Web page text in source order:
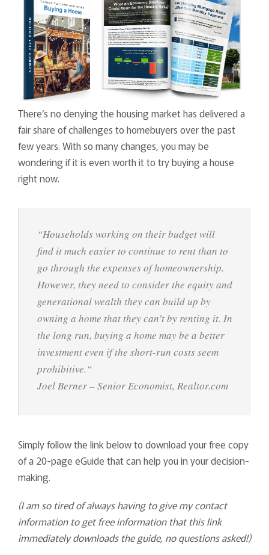
There’s no denying the housing market has delivered a
fair share of challenges to homebuyers over the past
few years. With so many changes, you may be
wondering if it is even worth it to try buying a house
right now.
“Households working on their budget will
find it much easier to continue to rent than to
go through the expenses of homeownership.
However, they need to consider the equity and
generational wealth they can build up by
owning a home that they can’t by renting it. In
the long run, buying a home may be a better
investment even if the short-run costs seem
prohibitive. “
Joel Berner – Senior Economist, Realtor.com
Simply follow the link below to download your free copy
of a 20-page eGuide that can help you in your decision-
making.
(I am so tired of always having to give my contact
information to get free information that this link
immediately downloads the guide, no questions asked!)